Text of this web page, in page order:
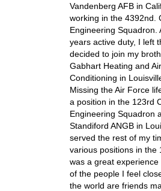
Vandenberg AFB in
working in the 4392nd.
Engineering Squadron.
years active duty, I left
decided to join my
Gabhart Heating and Air
Conditioning in
Missing the Air Force
a position in the 123rd
Engineering Squadron
Standiford ANGB in
served the rest of my
various positions in the
was a great experience
of the people I feel
the world are friends